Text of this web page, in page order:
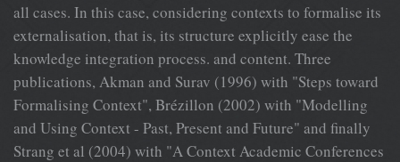
all cases. In this case, considering contexts to formalise its
externalisation, that is, its structure explicitly ease the
knowledge integration process. and content. Three
publications, Akman and Surav (1996) with "Steps toward
Formalising Context", Brézillon (2002) with "Modelling
and Using Context - Past, Present and Future" and finally
Strang et al (2004) with "A Context Academic Conferences